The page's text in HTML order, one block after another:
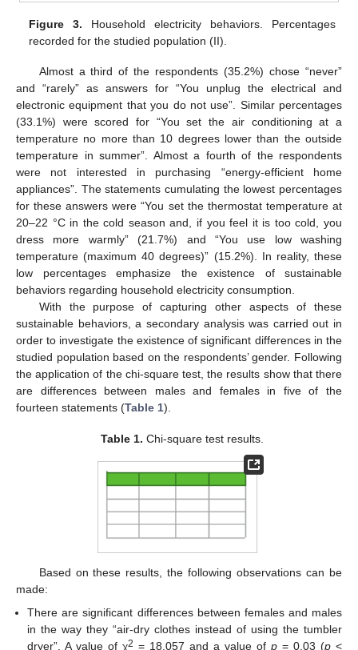
Figure 3. Household electricity behaviors. Percentages
recorded for the studied population (II).
Almost a third of the respondents (35.2%) chose “never”
and “rarely” as answers for “You unplug the electrical and
electronic equipment that you do not use”. Similar percentages
(33.1%) were scored for “You set the air conditioning at a
temperature no more than 10 degrees lower than the outside
temperature in summer”. Almost a fourth of the respondents
were not interested in purchasing “energy-efficient home
appliances”. The statements cumulating the lowest percentages
for these answers were “You set the thermostat temperature at
20–22 °C in the cold season and, if you feel it is too cold, you
dress more warmly” (21.7%) and “You use low washing
temperature (maximum 40 degrees)” (15.2%). In reality, these
low percentages emphasize the existence of sustainable
behaviors regarding household electricity consumption.
With the purpose of capturing other aspects of these
sustainable behaviors, a secondary analysis was carried out in
order to investigate the existence of significant differences in the
studied population based on the respondents’ gender. Following
the application of the chi-square test, the results show that there
are differences between males and females in five of the
fourteen statements (Table 1).
Table 1. Chi-square test results.
Based on these results, the following observations can be
made:
There are significant differences between females and males
in the way they “air-dry clothes instead of using the tumbler
dryer”. A value of χ2 = 18,057 and a value ofp = 0.03 (p <